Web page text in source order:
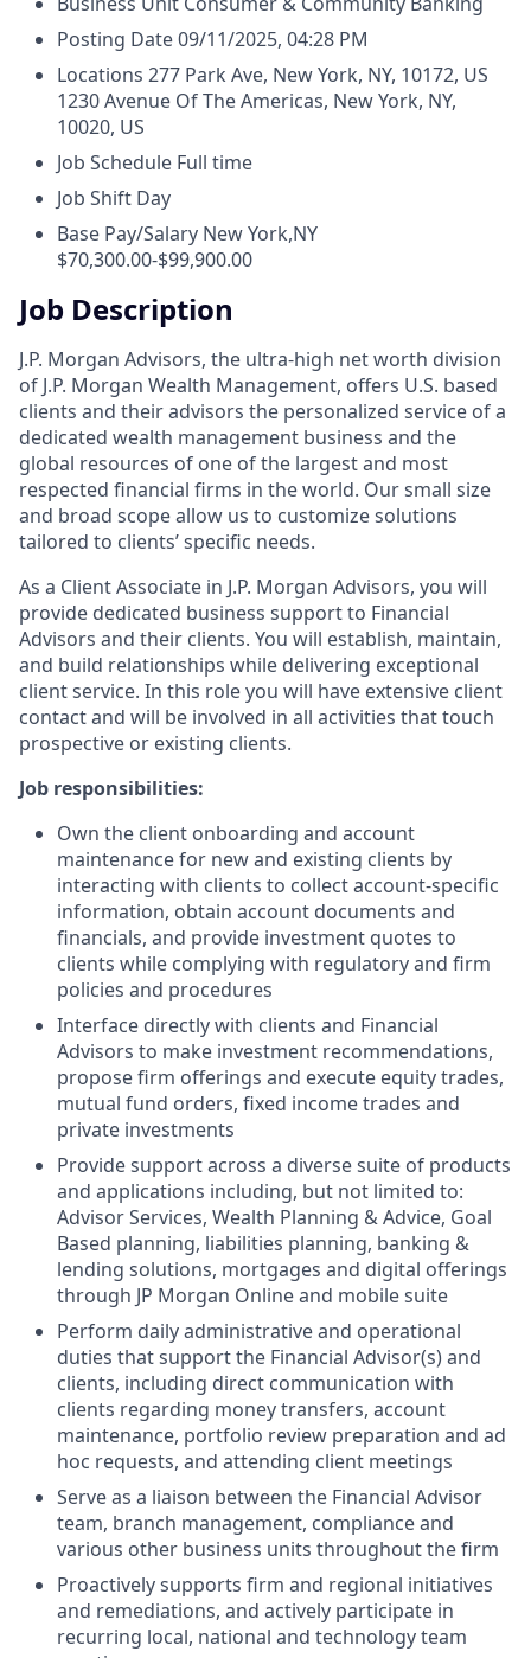
Posting Date09/11/2025, 04:28 PM
Locations 277 Park Ave, New York, NY, 10172, US
1230 Avenue Of The Americas, New York, NY,
10020, US
Job Schedule Full time
Job Shift Day
Base Pay/Salary New York,NY
$70,300.00-$99,900.00
Job Description
J.P. Morgan Advisors, the ultra-high net worth division
of J.P. Morgan Wealth Management, offers U.S. based
clients and their advisors the personalized service of a
dedicated wealth management business and the
global resources of one of the largest and most
respected financial firms in the world. Our small size
and broad scope allow us to customize solutions
tailored to clients’ specific needs.
As a Client Associate in J.P. Morgan Advisors, you will
provide dedicated business support to Financial
Advisors and their clients. You will establish, maintain,
and build relationships while delivering exceptional
client service. In this role you will have extensive client
contact and will be involved in all activities that touch
prospective or existing clients.
Job responsibilities:
Own the client onboarding and account
maintenance for new and existing clients by
interacting with clients to collect account-specific
information, obtain account documents and
financials, and provide investment quotes to
clients while complying with regulatory and firm
policies and procedures
Interface directly with clients and Financial
Advisors to make investment recommendations,
propose firm offerings and execute equity trades,
mutual fund orders, fixed income trades and
private investments
Provide support across a diverse suite of products
and applications including, but not limited to:
Advisor Services, Wealth Planning & Advice, Goal
Based planning, liabilities planning, banking &
lending solutions, mortgages and digital offerings
through JP Morgan Online and mobile suite
Perform daily administrative and operational
duties that support the Financial Advisor(s) and
clients, including direct communication with
clients regarding money transfers, account
maintenance, portfolio review preparation and ad
hoc requests, and attending client meetings
Serve as a liaison between the Financial Advisor
team, branch management, compliance and
various other business units throughout the firm
Proactively supports firm and regional initiatives
and remediations, and actively participate in
recurring local, national and technology team